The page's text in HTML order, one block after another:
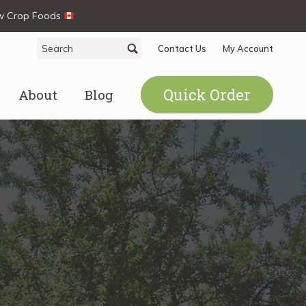
Crop Foods
Search
for:
SearchContact Us My Account
About Blog Quick Order